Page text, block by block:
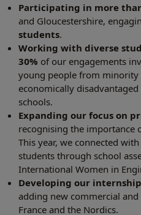
Participating in more than
and Gloucestershire,
students.
Working with diverse
30% of our engagements
young people from minority
economically
schools.
Expanding our focus on
recognising the importance
This year, we connected with
students through school
International Women in
Developing our
adding new commercial
France and the Nordics.